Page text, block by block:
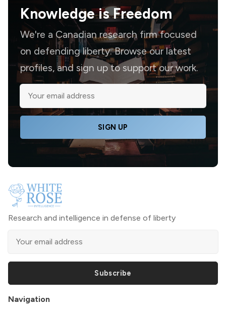
Knowledge isFreedom
We're a Canadian research firm focused
on defending liberty. Browse our latest
profiles, and sign up to support our work.
SIGN UP
Research and intelligence in defense of liberty
Subscribe
Navigation